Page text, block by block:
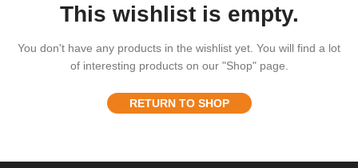
This wishlist is empty.
You don't have any products in the wishlist yet. You will find a lot
of interesting products on our "Shop" page.
RETURN TO SHOP